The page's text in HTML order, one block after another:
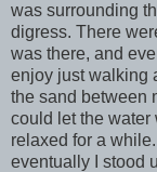
was surrounding
digress. There
was there, and
enjoy just walking
the sand between
could let the water
relaxed for a
eventually I stood